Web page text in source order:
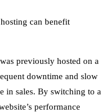
can benefit
previously hosted on a
downtime and slow
in sales. By switching to a
performance